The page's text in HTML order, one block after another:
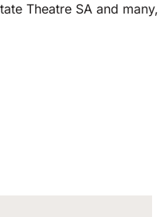
Theatre SA and many,